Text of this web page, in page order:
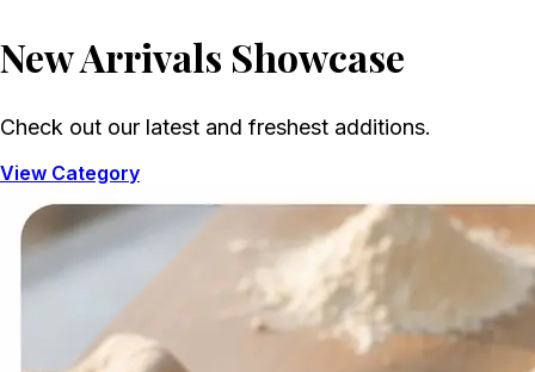
New Arrivals Showcase
Check out our latest and freshest additions.
View Category